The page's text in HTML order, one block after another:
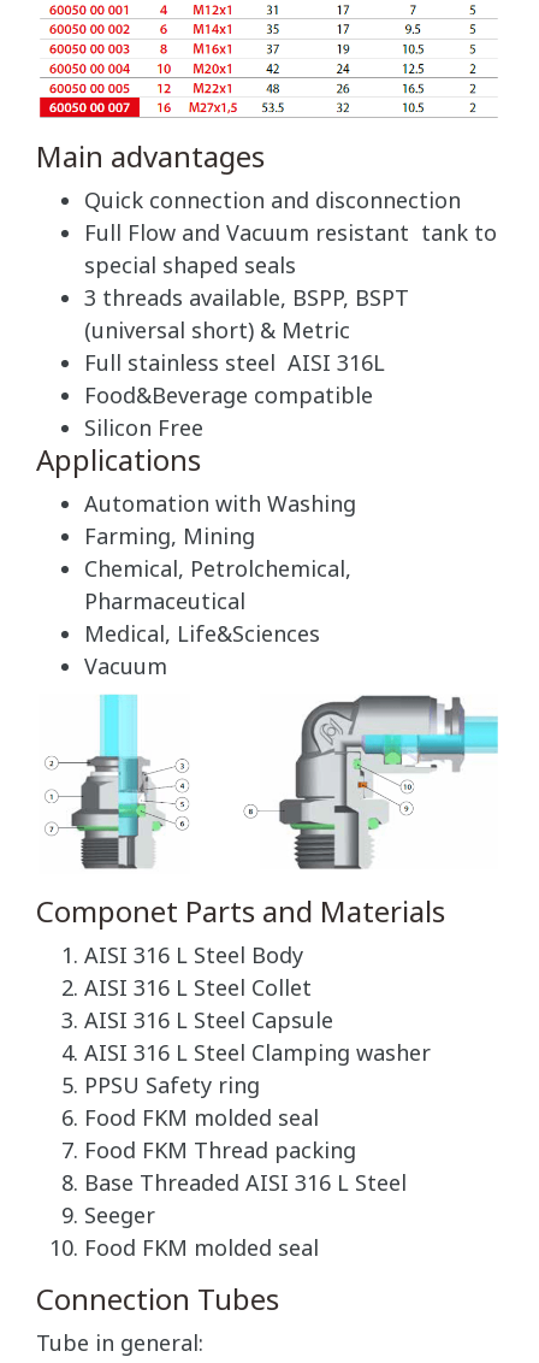
Main advantages
Quick connection and disconnection
Full Flow and Vacuum resistant tank to
special shaped seals
3 threads available, BSPP, BSPT
(universal short) & Metric
Full stainless steel AISI 316L
Food&Beverage compatible
Silicon Free
Applications
Automation with Washing
Farming, Mining
Chemical, Petrolchemical,
Pharmaceutical
Medical, Life&Sciences
Vacuum
Componet Parts and Materials
AISI 316 L Steel Body
AISI 316 L Steel Collet
AISI 316 L Steel Capsule
AISI 316 L Steel Clamping washer
PPSU Safety ring
Food FKM molded seal
Food FKM Thread packing
Base Threaded AISI 316 L Steel
Seeger
Food FKM molded seal
Connection Tubes
Tube in general: